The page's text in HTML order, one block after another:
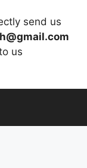
send us
us